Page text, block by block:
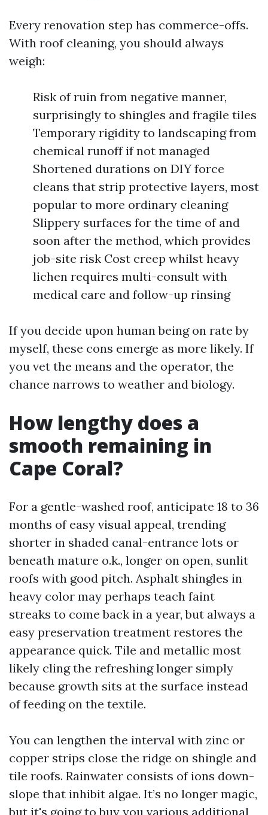
Every renovation step has commerce-offs.
With roof cleaning, you should always
weigh:
Risk of ruin from negative manner,
surprisingly to shingles and fragile tiles
Temporary rigidity to landscaping from
chemical runoff if not managed
Shortened durations on DIY force
cleans that strip protective layers, most
popular to more ordinary cleaning
Slippery surfaces for the time of and
soon after the method, which provides
job-site risk Cost creep whilst heavy
lichen requires multi-consult with
medical care and follow-up rinsing
If you decide upon human being on rate by
myself, these cons emerge as more likely. If
you vet the means and the operator, the
chance narrows to weather and biology.
How lengthy does a
smooth remaining in
Cape Coral?
For a gentle-washed roof, anticipate 18 to 36
months of easy visual appeal, trending
shorter in shaded canal-entrance lots or
beneath mature o.k., longer on open, sunlit
roofs with good pitch. Asphalt shingles in
heavy color may perhaps teach faint
streaks to come back in a year, but always a
easy preservation treatment restores the
appearance quick. Tile and metallic most
likely cling the refreshing longer simply
because growth sits at the surface instead
of feeding on the textile.
You can lengthen the interval with zinc or
copper strips close the ridge on shingle and
tile roofs. Rainwater consists of ions down-
slope that inhibit algae. It’s no longer magic,
but it's going to buy you various additional